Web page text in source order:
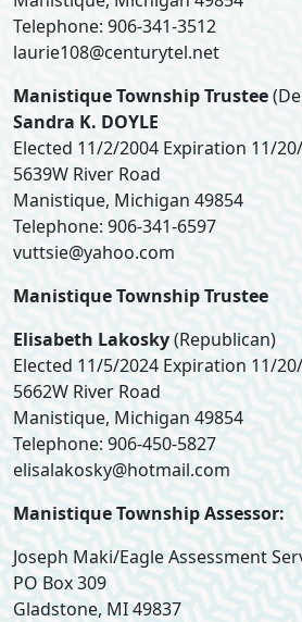
Telephone: 906-341-3512
laurie108@centurytel.net
Manistique Township Trustee
Sandra K. DOYLE
Elected 11/2/2004 Expiration 11/
5639W River Road
Manistique, Michigan 49854
Telephone: 906-341-6597
vuttsie@yahoo.com
Manistique Township Trustee
Elisabeth Lakosky(Republican)
Elected 11/5/2024 Expiration 11/
5662W River Road
Manistique, Michigan 49854
Telephone: 906-450-5827
elisalakosky@hotmail.com
Manistique Township
Joseph Maki/Eagle Assessment
PO Box 309
Gladstone, MI 49837